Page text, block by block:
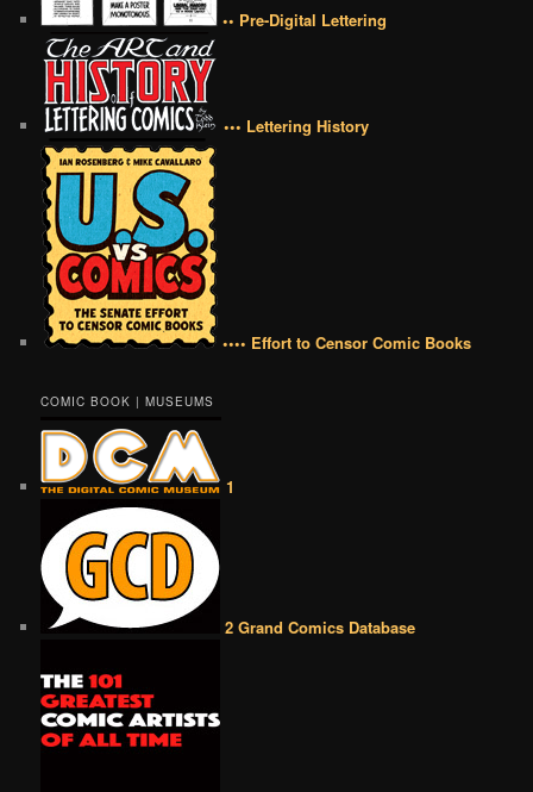
•• Pre-Digital Lettering
••• Lettering History
•••• Effort to Censor Comic Books
COMIC BOOK | MUSEUMS
1
2 Grand Comics Database